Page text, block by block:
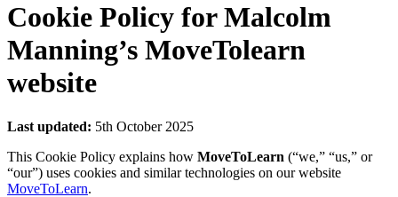
Cookie Policy for Malcolm
Manning’s MoveTolearn
website
Last updated: 5th October 2025
This Cookie Policy explains how MoveToLearn (“we,” “us,” or
“our”) uses cookies and similar technologies on our website
MoveToLearn.